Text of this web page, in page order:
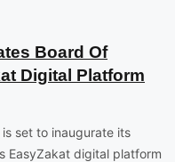
Board Of
Digital Platform
set to inaugurate its
EasyZakat digital platform